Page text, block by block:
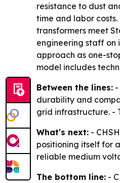
resistance to dust
time and labor
transformers meet
engineering staff on
approach as one-
model includes
Between the lines:
durability and
grid infrastructure. -
What's next: -
positioning itself for
reliable medium
The bottom line: -